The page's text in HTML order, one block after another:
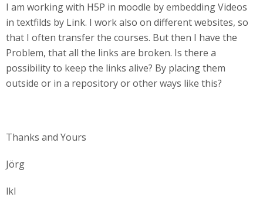
I am working with H5P in moodle by embedding Videos
in textfilds by Link. I work also on different websites, so
that I often transfer the courses. But then I have the
Problem, that all the links are broken. Is there a
possibility to keep the links alive? By placing them
outside or in a repository or other ways like this?
Thanks and Yours
Jörg
lkl